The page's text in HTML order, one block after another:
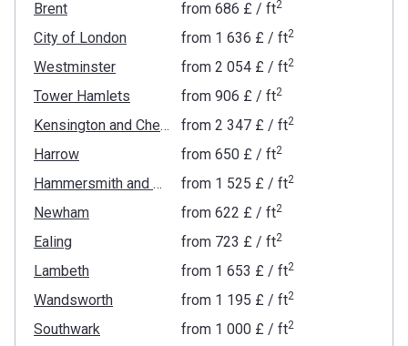
Brent from ‍686 £/ ft2
City of London from ‍1 636 £/ ft2
Westminster from ‍2 054 £/ ft2
Tower Hamlets from ‍906 £/ ft2
Kensington and Chelsea from ‍2 347 £/ ft2
Harrow from ‍650 £/ ft2
Hammersmith and Fulham from ‍1 525 £/ ft2
Newham from ‍622 £/ ft2
Ealing from ‍723 £/ ft2
Lambeth from ‍1 653 £/ ft2
Wandsworth from ‍1 195 £/ ft2
Southwark from ‍1 000 £/ ft2